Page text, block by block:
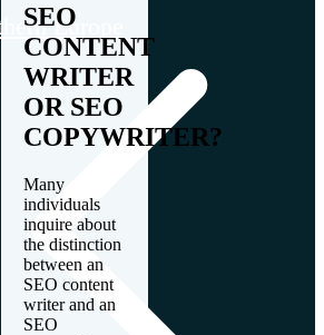
Europe
SEO
CONTENT
WRITER
OR SEO
COPYWRITER?
Many
individuals
inquire about
the distinction
between an
SEO content
writer and an
SEO